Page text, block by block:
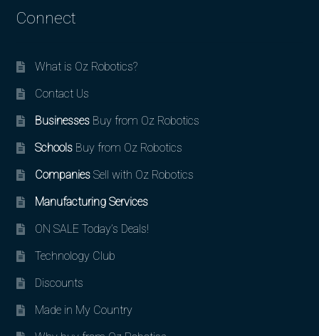
Connect
What is Oz Robotics?
Contact Us
BusinessesBuy from Oz Robotics
SchoolsBuy from Oz Robotics
CompaniesSell with Oz Robotics
Manufacturing Services
ON SALE Today’s Deals!
Technology Club
Discounts
Made in My Country